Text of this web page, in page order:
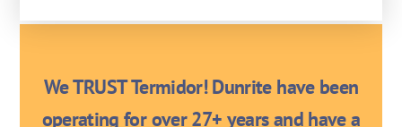
We TRUST Termidor! Dunrite have been
operating for over 27+ years and have a